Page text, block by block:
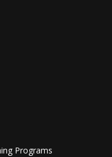
Programs